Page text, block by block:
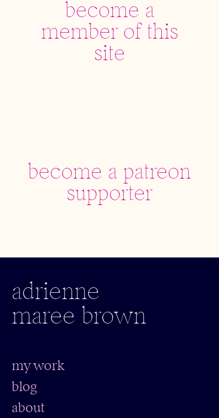
become a
member of this
site
become a patreon
supporter
adrienne
maree brown
my work
blog
about